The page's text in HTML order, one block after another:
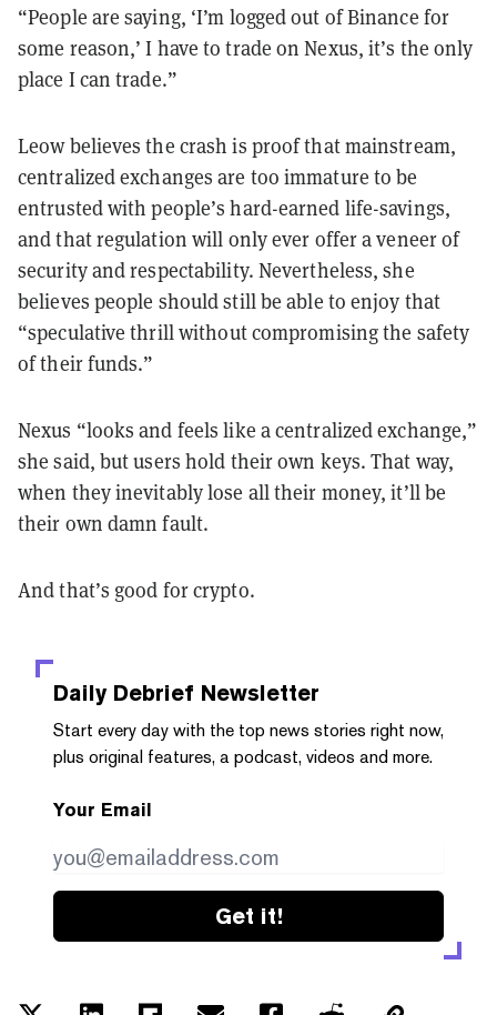
“People are saying, ‘I’m logged out of Binance for
some reason,’ I have to trade on Nexus, it’s the only
place I can trade.”
Leow believes the crash is proof that mainstream,
centralized exchanges are too immature to be
entrusted with people’s hard-earned life-savings,
and that regulation will only ever offer a veneer of
security and respectability. Nevertheless, she
believes people should still be able to enjoy that
“speculative thrill without compromising the safety
of their funds.”
Nexus “looks and feels like a centralized exchange,”
she said, but users hold their own keys. That way,
when they inevitably lose all their money, it’ll be
their own damn fault.
And that’s good for crypto.
Daily Debrief Newsletter
Start every day with the top news stories right now,
plus original features, a podcast, videos and more.
Your Email
Get it!